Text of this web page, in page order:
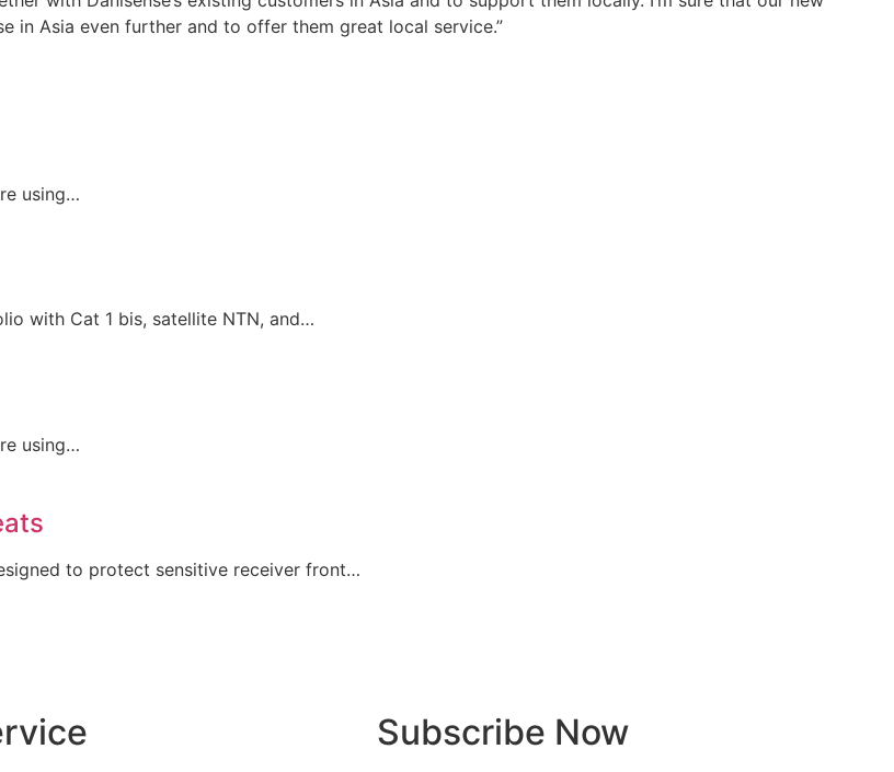
in Asia even further and to offer them great local service.”
using…
with Cat 1 bis, satellite NTN, and…
using…
to protect sensitive receiver front…
Subscribe Now